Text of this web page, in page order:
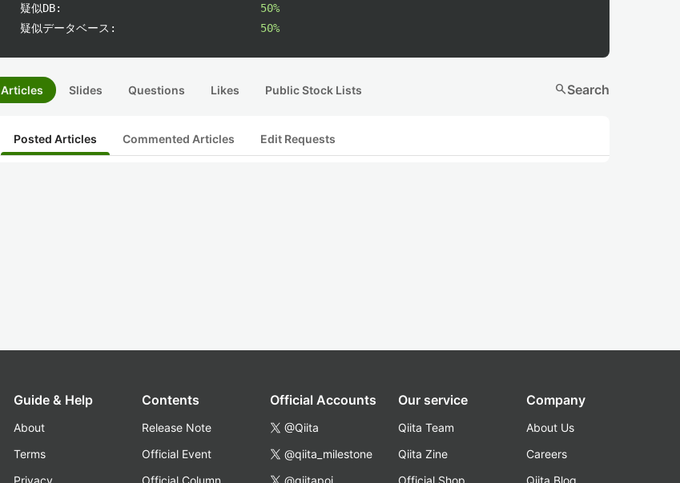
疑似DB:
50%
疑似データベース:
50%
Articles Slides Questions Likes Public Stock Lists searchSearch
Posted Articles Commented Articles Edit Requests
Guide & Help
About
Terms
Privacy
Contents
Release Note
Official Event
Official Column
Official Accounts
@Qiita
@qiita_milestone
@qiitapoi
Our service
Qiita Team
Qiita Zine
Official Shop
Company
About Us
Careers
Qiita Blog